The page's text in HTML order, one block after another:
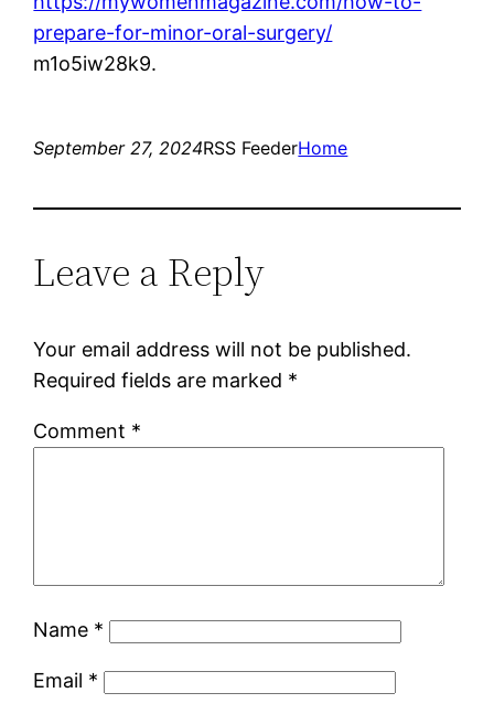
prepare-for-minor-oral-surgery/
m1o5iw28k9.
September 27, 2024RSS FeederHome
Leave a Reply
Your email address will not be published.
Required fields are marked *
Comment *
Name *
Email *